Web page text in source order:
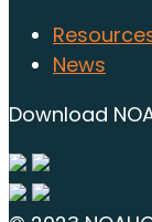
News
Download